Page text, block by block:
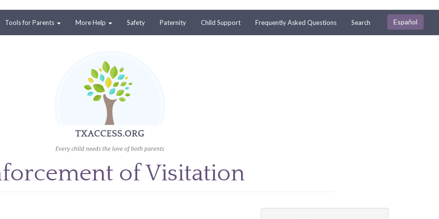
Tools for Parents More Help Safety Paternity Child Support Frequently Asked Questions Search Español
of Visitation